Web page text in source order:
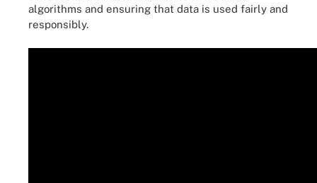
algorithms and ensuring that data is used fairly and
responsibly.